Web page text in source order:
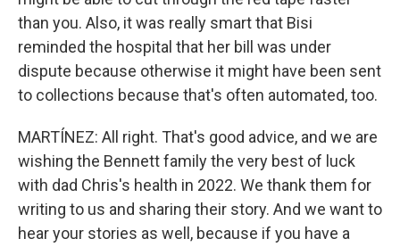
than you. Also, it was really smart that Bisi
reminded the hospital that her bill was under
dispute because otherwise it might have been sent
to collections because that's often automated, too.
MARTÍNEZ: All right. That's good advice, and we are
wishing the Bennett family the very best of luck
with dad Chris's health in 2022. We thank them for
writing to us and sharing their story. And we want to
hear your stories as well, because if you have a